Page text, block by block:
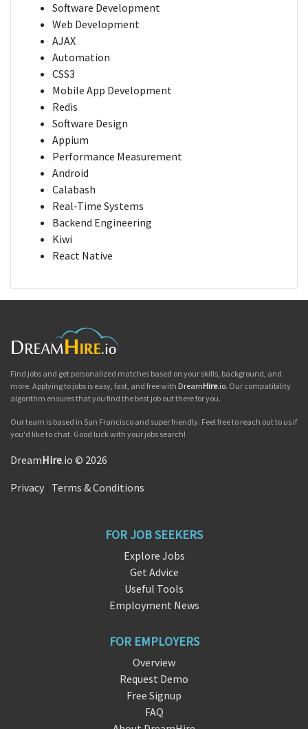
Software Development
Web Development
AJAX
Automation
CSS3
Mobile App Development
Redis
Software Design
Appium
Performance Measurement
Android
Calabash
Real-Time Systems
Backend Engineering
Kiwi
React Native
Find jobs and get personalized matches based on your skills, background, and
more. Applying to jobs is easy, fast, and free with DreamHire.io. Our compatibility
algorithm ensures that you find the best job out there for you.
Our team is based in San Francisco and super friendly. Feel free to reach out to us if
you'd like to chat. Good luck with your jobs search!
DreamHire.io © 2026
Privacy Terms & Conditions
FOR JOB SEEKERS
Explore Jobs
Get Advice
Useful Tools
Employment News
FOR EMPLOYERS
Overview
Request Demo
Free Signup
FAQ